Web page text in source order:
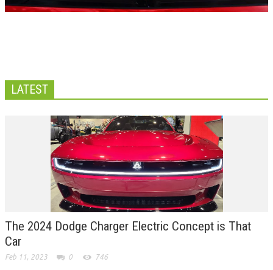
LATEST
The 2024 Dodge Charger Electric Concept is That
Car
Feb 11, 2023 0 746